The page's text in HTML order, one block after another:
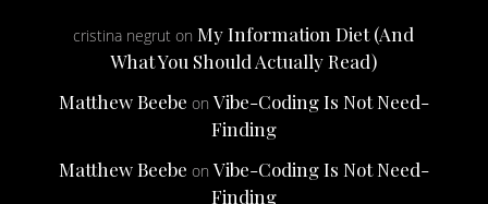
cristina negrut onMy Information Diet (And
What You Should Actually Read)
Matthew Beebe on Vibe-Coding Is Not Need-
Finding
Matthew Beebe on Vibe-Coding Is Not Need-
Finding